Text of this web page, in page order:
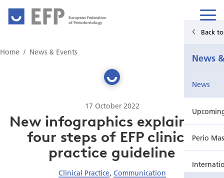
European Federation
of Periodontology
Back
News
News
Perio
Publications Hub
Education
Home News & Events
17 October 2022
New infographics explain the
four steps of EFP clinical
practice guideline
Clinical Practice, Communication